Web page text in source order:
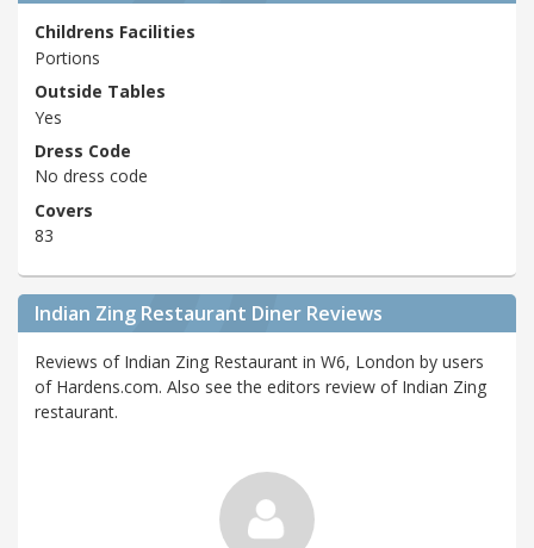
Childrens Facilities
Portions
Outside Tables
Yes
Dress Code
No dress code
Covers
83
Indian Zing Restaurant Diner Reviews
Reviews of Indian Zing Restaurant in W6, London by users
of Hardens.com. Also see the editors review of Indian Zing
restaurant.